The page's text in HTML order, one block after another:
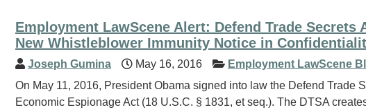
Employment LawScene Alert: Defend Trade
New Whistleblower Immunity Notice in
Joseph Gumina May 16, 2016
Employment LawScene
On May 11, 2016, President Obama signed into law the Defend Trade
Economic Espionage Act (18 U.S.C. § 1831, et seq.). The DTSA